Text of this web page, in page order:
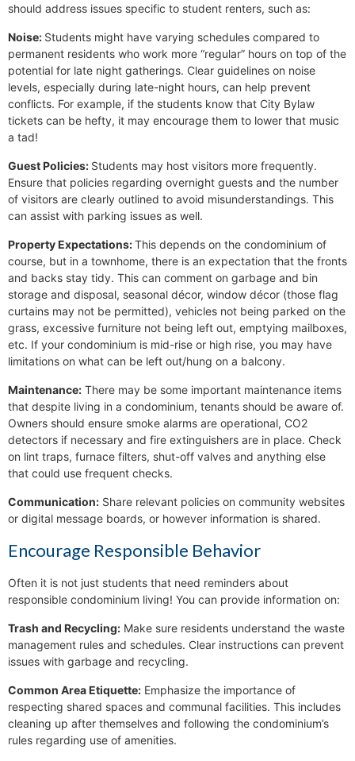
should address issues specific to student renters, such as:
Noise: Students might have varying schedules compared to
permanent residents who work more “regular” hours on top of the
potential for late night gatherings. Clear guidelines on noise
levels, especially during late-night hours, can help prevent
conflicts. For example, if the students know that City Bylaw
tickets can be hefty, it may encourage them to lower that music
a tad!
Guest Policies: Students may host visitors more frequently.
Ensure that policies regarding overnight guests and the number
of visitors are clearly outlined to avoid misunderstandings. This
can assist with parking issues as well.
Property Expectations:This depends on the condominium of
course, but in a townhome, there is an expectation that the fronts
and backs stay tidy. This can comment on garbage and bin
storage and disposal, seasonal décor, window décor (those flag
curtains may not be permitted), vehicles not being parked on the
grass, excessive furniture not being left out, emptying mailboxes,
etc. If your condominium is mid-rise or high rise, you may have
limitations on what can be left out/hung on a balcony.
Maintenance: There may be some important maintenance items
that despite living in a condominium, tenants should be aware of.
Owners should ensure smoke alarms are operational, CO2
detectors if necessary and fire extinguishers are in place. Check
on lint traps, furnace filters, shut-off valves and anything else
that could use frequent checks.
Communication: Share relevant policies on community websites
or digital message boards, or however information is shared.
Encourage Responsible Behavior
Often it is not just students that need reminders about
responsible condominium living! You can provide information on:
Trash and Recycling: Make sure residents understand the waste
management rules and schedules. Clear instructions can prevent
issues with garbage and recycling.
Common Area Etiquette: Emphasize the importance of
respecting shared spaces and communal facilities. This includes
cleaning up after themselves and following the condominium’s
rules regarding use of amenities.